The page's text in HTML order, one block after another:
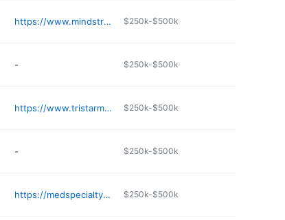
https://www.mindstreamintegrative.com $250k-$500k
- $250k-$500k
https://www.tristarmedgroup.com/locations/stonecrest-family-physicians $250k-$500k
- $250k-$500k
https://medspecialtyclinic.com $250k-$500k